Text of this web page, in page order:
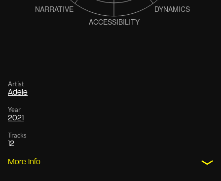
Artist
Adele
Year
2021
Tracks
12
More Info